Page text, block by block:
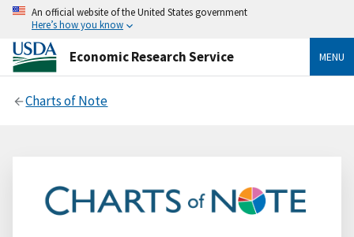
An official website of the United States government
Here’s how you know
Economic Research Service MENU
Charts of Note